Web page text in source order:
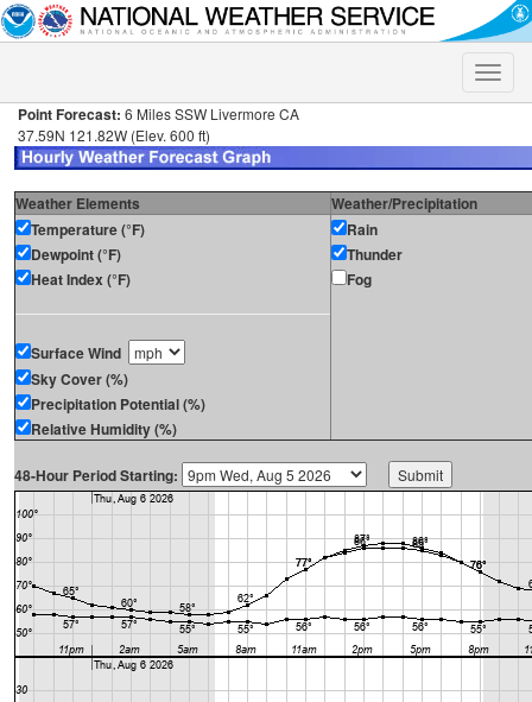
Toggle
Point Forecast: 6 Miles SSW Livermore CA
37.59N 121.82W (Elev. 600 ft)
Weather Elements
Weather/Precipitation
Temperature (°F)
Dewpoint (°F)
Heat Index (°F)
Surface Wind
Sky Cover (%)
Precipitation Potential (%)
Relative Humidity (%)
Rain
Thunder
Fog
48-Hour Period Starting: